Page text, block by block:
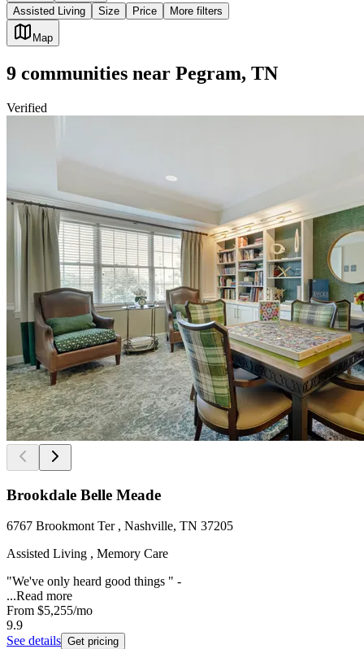
Assisted Living
Size Price More filters
Map
9 communities near Pegram, TN
Verified
Brookdale Belle Meade
6767 Brookmont Ter , Nashville, TN 37205
Assisted Living , Memory Care
"We've only heard good things " -
...Read more
From $5,255/mo
9.9
See details Get pricing